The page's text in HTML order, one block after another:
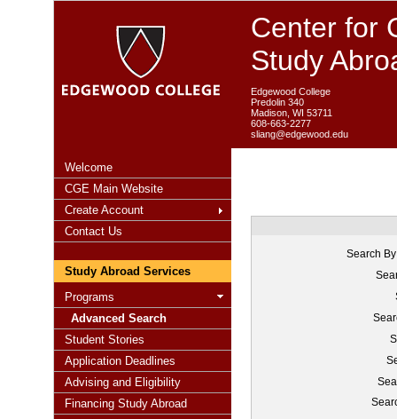
Center for
Study
Edgewood College
Predolin 340
Madison, WI 53711
608-663-2277
sliang@edgewood.edu
Welcome
CGE Main Website
Create Account
Contact Us
Study Abroad Services
Programs
Advanced Search
Student Stories
Application Deadlines
Advising and Eligibility
Financing Study Abroad
Search